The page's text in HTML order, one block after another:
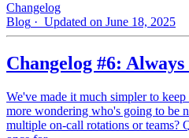
Changelog
Blog · Updated on June 18, 2025
Changelog #6:
We've made it much simpler to
more wondering who's going to be
multiple on-call rotations or teams?